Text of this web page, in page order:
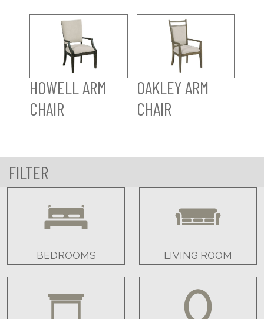
HOWELL ARM
CHAIR
OAKLEY ARM
CHAIR
FILTER
BEDROOMS LIVING ROOM